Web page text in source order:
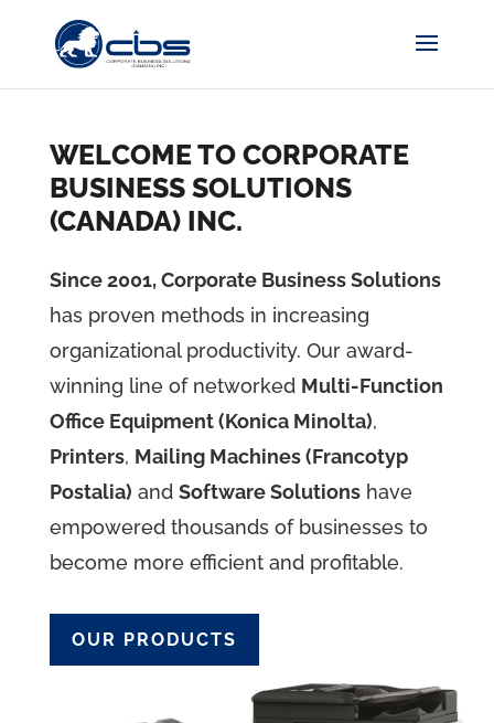
WELCOME TO CORPORATE
BUSINESS SOLUTIONS
(CANADA) INC.
Since 2001, Corporate Business Solutions
has proven methods in increasing
organizational productivity. Our award-
winning line of networked Multi-Function
Office Equipment (Konica Minolta),
Printers, Mailing Machines (Francotyp
Postalia) and Software Solutionshave
empowered thousands of businesses to
become more efficient and profitable.
OUR PRODUCTS